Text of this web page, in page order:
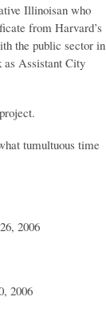
Illinoisan who
from Harvard’s
the public sector in
as Assistant City
tumultuous time
2006
2006